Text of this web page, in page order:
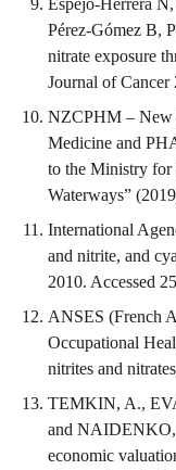
Pérez‐Gómez B,
nitrate exposure
Journal of
NZCPHM – New
Medicine and
to the Ministry
Waterways”
International
and nitrite, and
2010. Accessed
ANSES (French
Occupational
nitrites and
TEMKIN, A.,
and NAIDENKO,
economic